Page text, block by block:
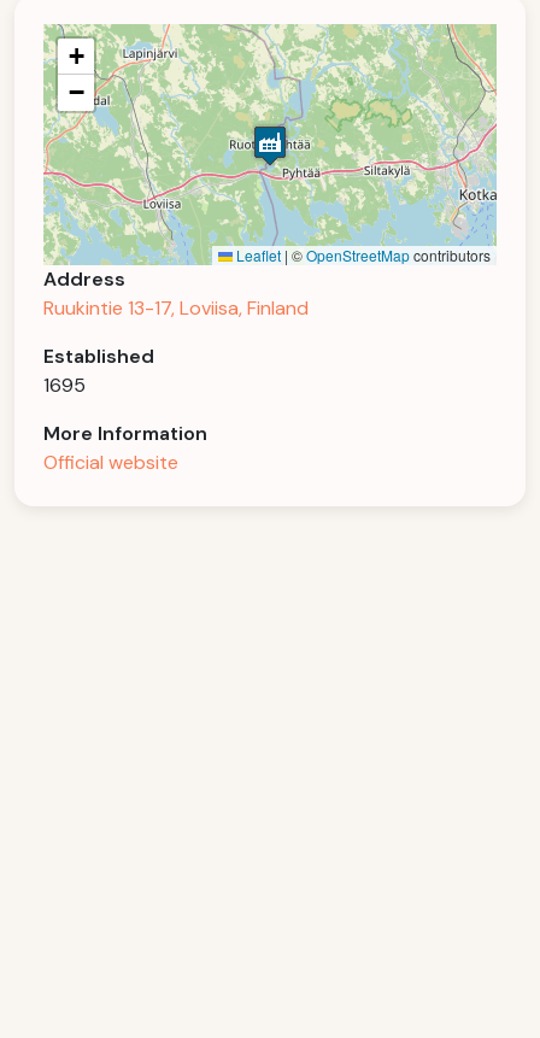
+
−
Leaflet | ©OpenStreetMapcontributors
Address
Ruukintie 13-17, Loviisa, Finland
Established
1695
More Information
Official website